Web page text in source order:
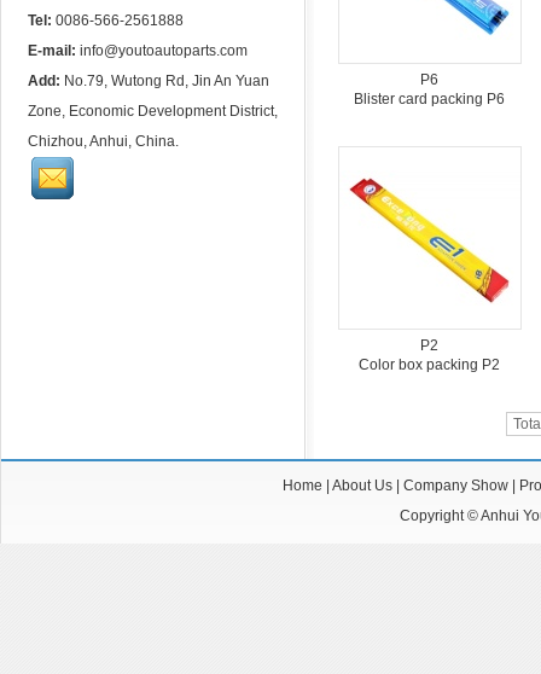
Tel: 0086-566-2561888
E-mail: info@youtoautoparts.com
Add: No.79, Wutong Rd, Jin An Yuan
Zone, Economic Development District,
Chizhou, Anhui, China.
P6
Blister card packing P6
P2
Color box packing P2
Home About Us| Company Show|
Copyright ©Anhui